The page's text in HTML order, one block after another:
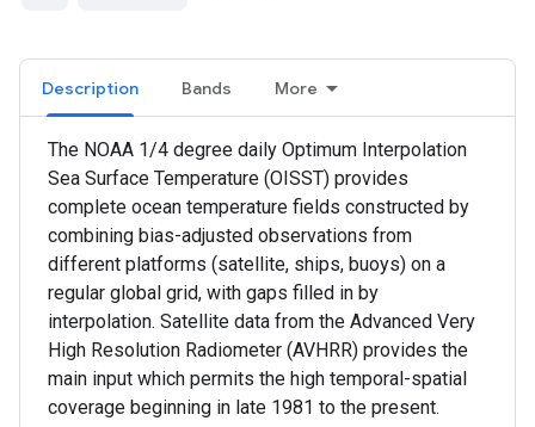
Description Bands More
The NOAA 1/4 degree daily Optimum Interpolation
Sea Surface Temperature (OISST) provides
complete ocean temperature fields constructed by
combining bias-adjusted observations from
different platforms (satellite, ships, buoys) on a
regular global grid, with gaps filled in by
interpolation. Satellite data from the Advanced Very
High Resolution Radiometer (AVHRR) provides the
main input which permits the high temporal-spatial
coverage beginning in late 1981 to the present.